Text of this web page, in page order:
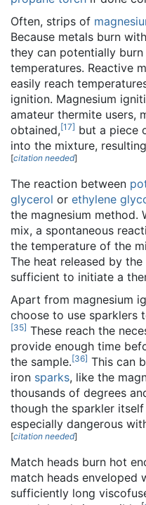
Often, strips of
Because metals burn
they can potentially
temperatures. Reactive
easily reach
ignition. Magnesium
amateur thermite users,
obtained,[17] but a piece
into the mixture,
[citation needed]
The reaction between
glycerol or ethylene
the magnesium method.
mix, a spontaneous
the temperature of the
The heat released by
sufficient to initiate a
Apart from magnesium
choose to use sparklers
[35] These reach the
provide enough time
the sample.[36] This can
iron sparks, like the
thousands of degrees
though the sparkler
especially dangerous
[citation needed]
Match heads burn hot
match heads enveloped
sufficiently long